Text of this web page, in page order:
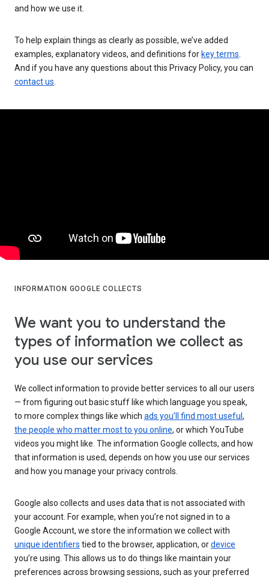
and how we use it.
To help explain things as clearly as possible, we’ve added
examples, explanatory videos, and definitions for key terms
And if you have any questions about this Privacy Policy, you can
contact us
INFORMATION GOOGLE COLLECTS
We want you to understand the
types of information we collect as
you use our services
We collect information to provide better services to all our users
— from figuring out basic stuff like which language you speak,
to more complex things like which ads you’ll find most useful ,
the people who matter most to you online, or which YouTube
videos you might like. The information Google collects, and how
that information is used, depends on how you use our services
and how you manage your privacy controls.
Google also collects and uses data that is not associated with
your account. For example, when you’re not signed in to a
Google Account, we store the information we collect with
unique identifiers tied to the browser, application, ordevice
you’re using. This allows us to do things like maintain your
preferences across browsing sessions, such as your preferred